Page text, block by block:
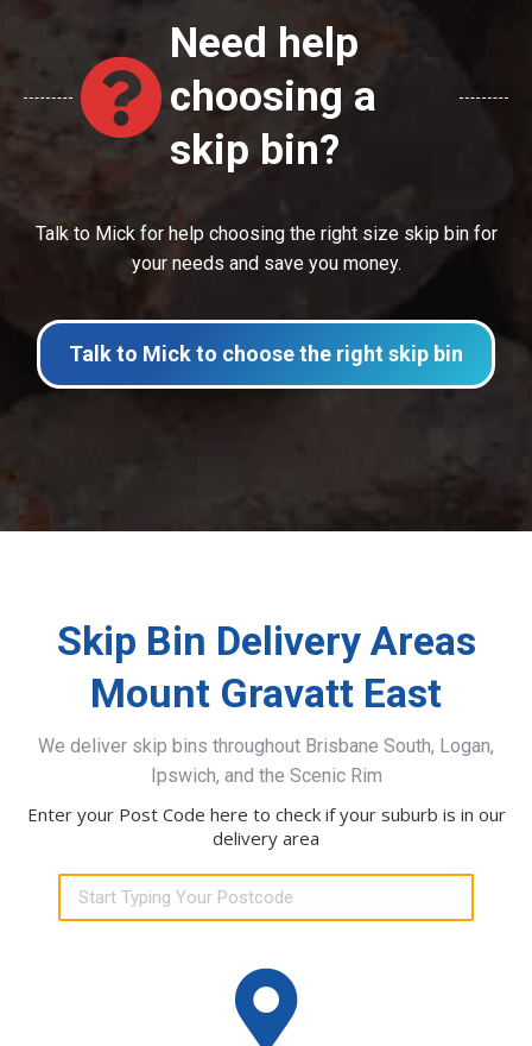
Need help
choosing a
skip bin?
Talk to Mick for help choosing the right size skip bin for
your needs and save you money.
Talk to Mick to choose the right skip bin
Skip Bin Delivery Areas
Mount Gravatt East
We deliver skip bins throughout Brisbane South, Logan,
Ipswich, and the Scenic Rim
Enter your Post Code here to check if your suburb is in our
delivery area